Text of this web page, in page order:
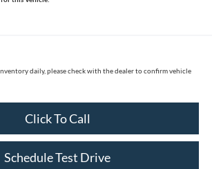
daily, please check with the dealer to confirm vehicle
Click To Call
Schedule Test Drive